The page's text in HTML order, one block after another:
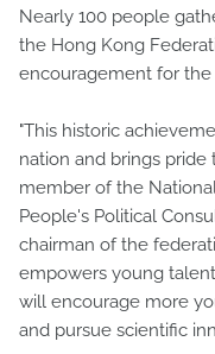
Nearly 100 people
the Hong Kong
encouragement for the
"This historic
nation and brings pride
member of the
People's Political
chairman of the
empowers young
will encourage more
and pursue scientific